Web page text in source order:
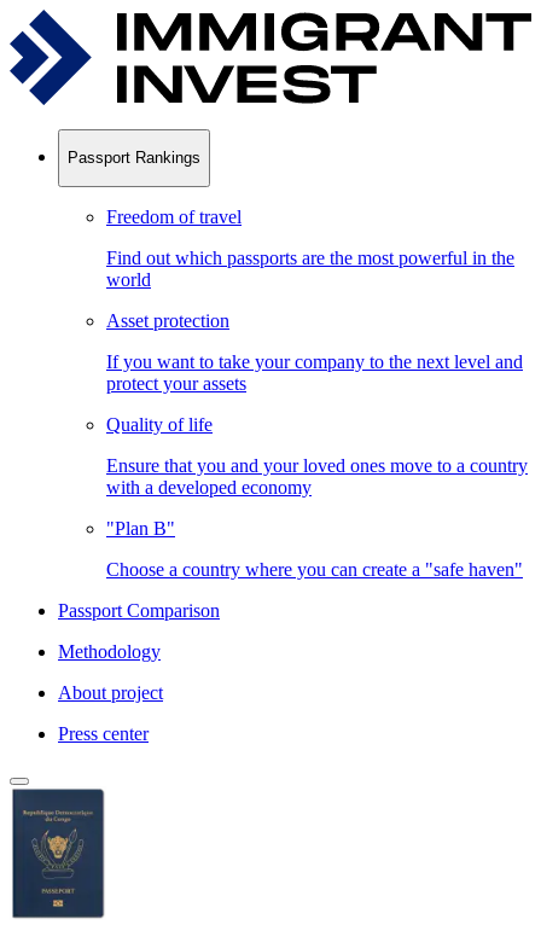
Passport Rankings
Freedom of travel
Find out which passports are the most powerful in the
world
Asset protection
If you want to take your company to the next level and
protect your assets
Quality of life
Ensure that you and your loved ones move to a country
with a developed economy
"Plan B"
Choose a country where you can create a "safe haven"
Passport Comparison
Methodology
About project
Press center